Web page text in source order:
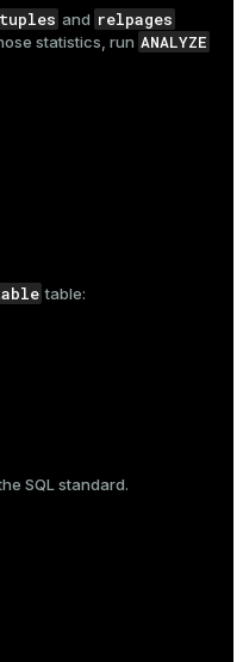
and relpages
statistics, run ANALYZE
table:
SQL standard.